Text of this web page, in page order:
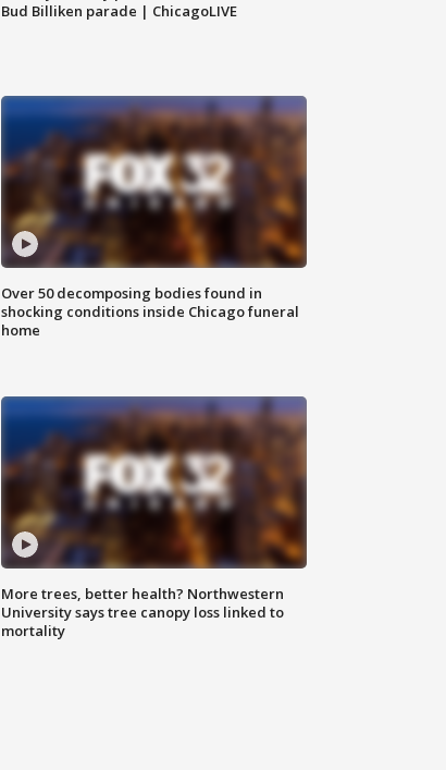
Bud Billiken parade | ChicagoLIVE
Over 50 decomposing bodies found in
shocking conditions inside Chicago funeral
home
More trees, better health? Northwestern
University says tree canopy loss linked to
mortality